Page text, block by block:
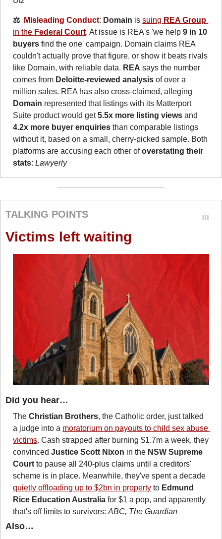
⚖️ Misleading Conduct: Domain is suing REA Group
in the Federal Court. At issue is REA's 'we help 9 in 10
buyers find the one' campaign. Domain claims REA
couldn't actually prove that figure, or show it beats rivals
like Domain, with reliable data. REA says the number
comes from Deloitte-reviewed analysis of over a
Domain represented that listings with its Matterport
Suite product would get 5.5x more listing views
4.2x more buyer enquiries than comparable listings
without it, based on a small, cherry-picked sample. Both
platforms are accusing each other of overstating their
stats: Lawyerly
TALKING POINTS
Victims left waiting
Did you hear…
The Christian Brothers, the Catholic order, just talked
a judge into a moratorium on payouts to child sex abuse
victims. Cash strapped after burning $1.7m a week, they
convinced Justice Scott Nixon in the NSW Supreme
Court to pause all 240-plus claims until a creditors'
quietly offloading up to $2bn in property to Edmund
Rice Education Australia for $1 a pop, and apparently
that's off limits to survivors: ABC, The Guardian
Also…